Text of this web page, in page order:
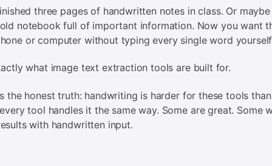
three pages of handwritten notes in class. Or
notebook full of important information. Now you want
or computer without typing every single word
what image text extraction tools are built for.
the honest truth: handwriting is harder for these tools
tool handles it the same way. Some are great. Some
with handwritten input.